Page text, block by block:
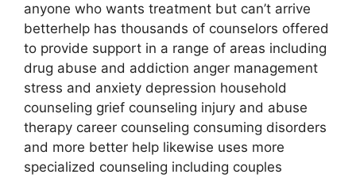
anyone who wants treatment but can’t arrive
betterhelp has thousands of counselors offered
to provide support in a range of areas including
drug abuse and addiction anger management
stress and anxiety depression household
counseling grief counseling injury and abuse
therapy career counseling consuming disorders
and more better help likewise uses more
specialized counseling including couples